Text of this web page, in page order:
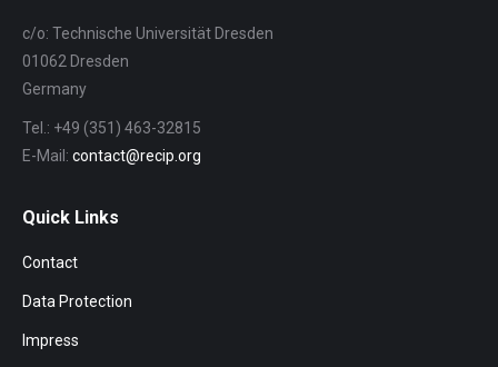
c/o: Technische Universität Dresden
01062 Dresden
Germany
Tel.: +49 (351) 463-32815
E-Mail: contact@recip.org
Quick Links
Contact
Data Protection
Impress